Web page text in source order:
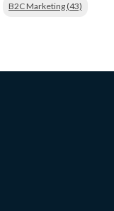
B2C Marketing (43)